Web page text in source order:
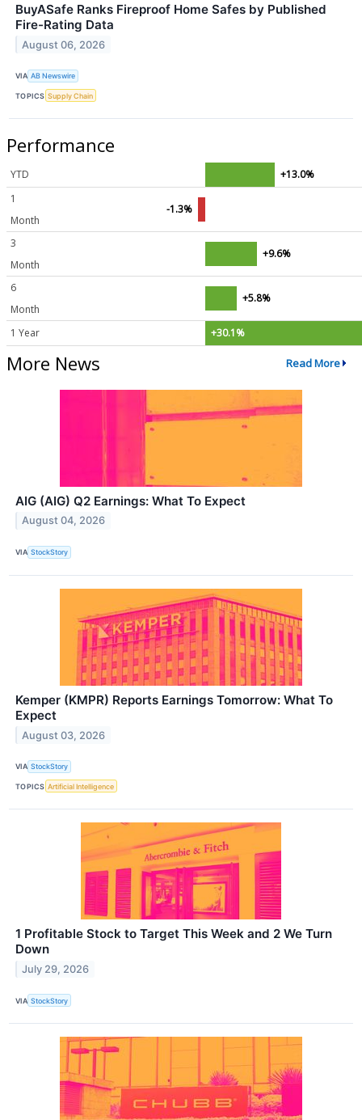
BuyASafe Ranks Fireproof Home Safes by Published
Fire-Rating Data
August 06, 2026
VIA AB Newswire
TOPICS Supply Chain
Performance
YTD
+13.0%
1
Month
-1.3%
3
Month
+9.6%
6
Month
+5.8%
1 Year +30.1%
More News Read More
AIG (AIG) Q2 Earnings: What To Expect
August 04, 2026
VIA StockStory
Kemper (KMPR) Reports Earnings Tomorrow: What To
Expect
August 03, 2026
VIA StockStory
TOPICS Artificial Intelligence
1 Profitable Stock to Target This Week and 2 We Turn
Down
July 29, 2026
VIA StockStory